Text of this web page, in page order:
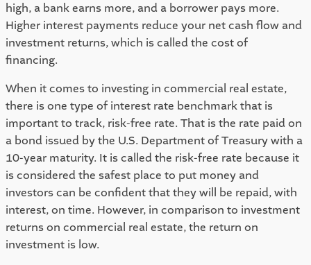
high, a bank earns more, and a borrower pays more.
Higher interest payments reduce your net cash flow and
investment returns, which is called the cost of
financing.
When it comes to investing in commercial real estate,
there is one type of interest rate benchmark that is
important to track, risk-free rate. That is the rate paid on
a bond issued by the U.S. Department of Treasury with a
10-year maturity. It is called the risk-free rate because it
is considered the safest place to put money and
investors can be confident that they will be repaid, with
interest, on time. However, in comparison to investment
returns on commercial real estate, the return on
investment is low.